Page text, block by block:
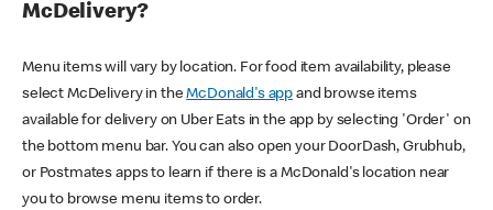
McDelivery?
Menu items will vary by location. For food item availability, please
select McDelivery in theMcDonald's app and browse items
available for delivery on Uber Eats in the app by selecting 'Order' on
the bottom menu bar. You can also open your DoorDash, Grubhub,
or Postmates apps to learn if there is a McDonald's location near
you to browse menu items to order.